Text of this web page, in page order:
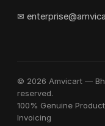
✉
© 2026 Amvicart —
reserved.
100% Genuine
Invoicing